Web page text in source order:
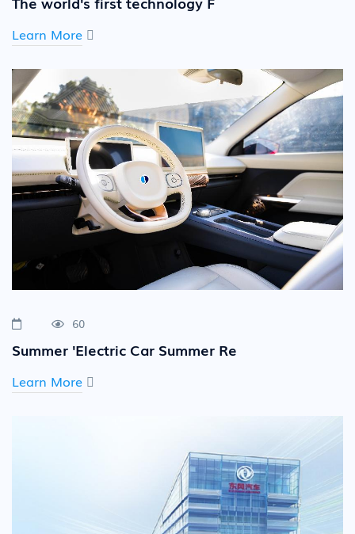
Learn More
60
Summer 'Electric Car Summer Re
Learn More